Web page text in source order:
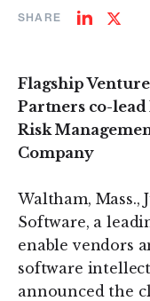
SHARE
Share
Flagship
Partners co-
Risk
Company
Waltham, Mass.,
Software, a
enable vendors
software
announced the